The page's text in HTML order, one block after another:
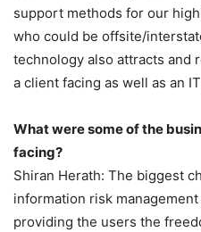
support methods for our
who could be offsite/
technology also attracts and
a client facing as well as an
What were some of the
facing?
Shiran Herath: The biggest
information risk
providing the users the